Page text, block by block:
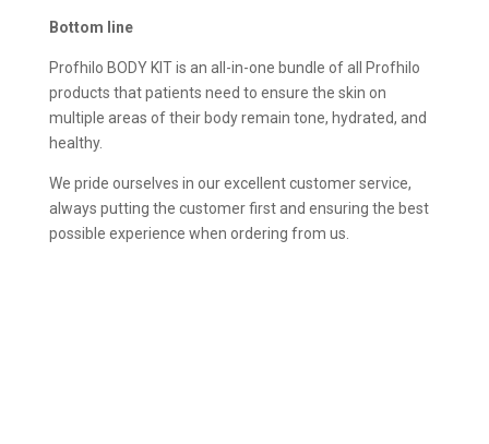
Bottom line
Profhilo BODY KIT is an all-in-one bundle of all Profhilo
products that patients need to ensure the skin on
multiple areas of their body remain tone, hydrated, and
healthy.
We pride ourselves in our excellent customer service,
always putting the customer first and ensuring the best
possible experience when ordering from us.